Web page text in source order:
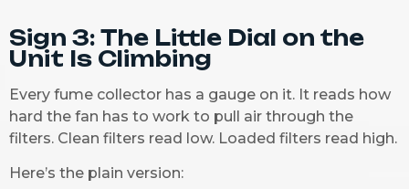
Sign 3: The Little Dial on the
Unit Is Climbing
Every fume collector has a gauge on it. It reads how
hard the fan has to work to pull air through the
filters. Clean filters read low. Loaded filters read high.
Here’s the plain version: